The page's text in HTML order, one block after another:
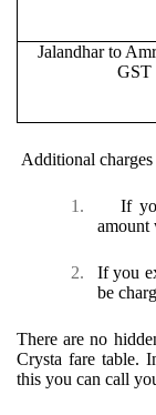
Jalandhar to
GST
Additional
1.
If
amount
2.
If you
be
There are no
Crysta fare table.
this you can call